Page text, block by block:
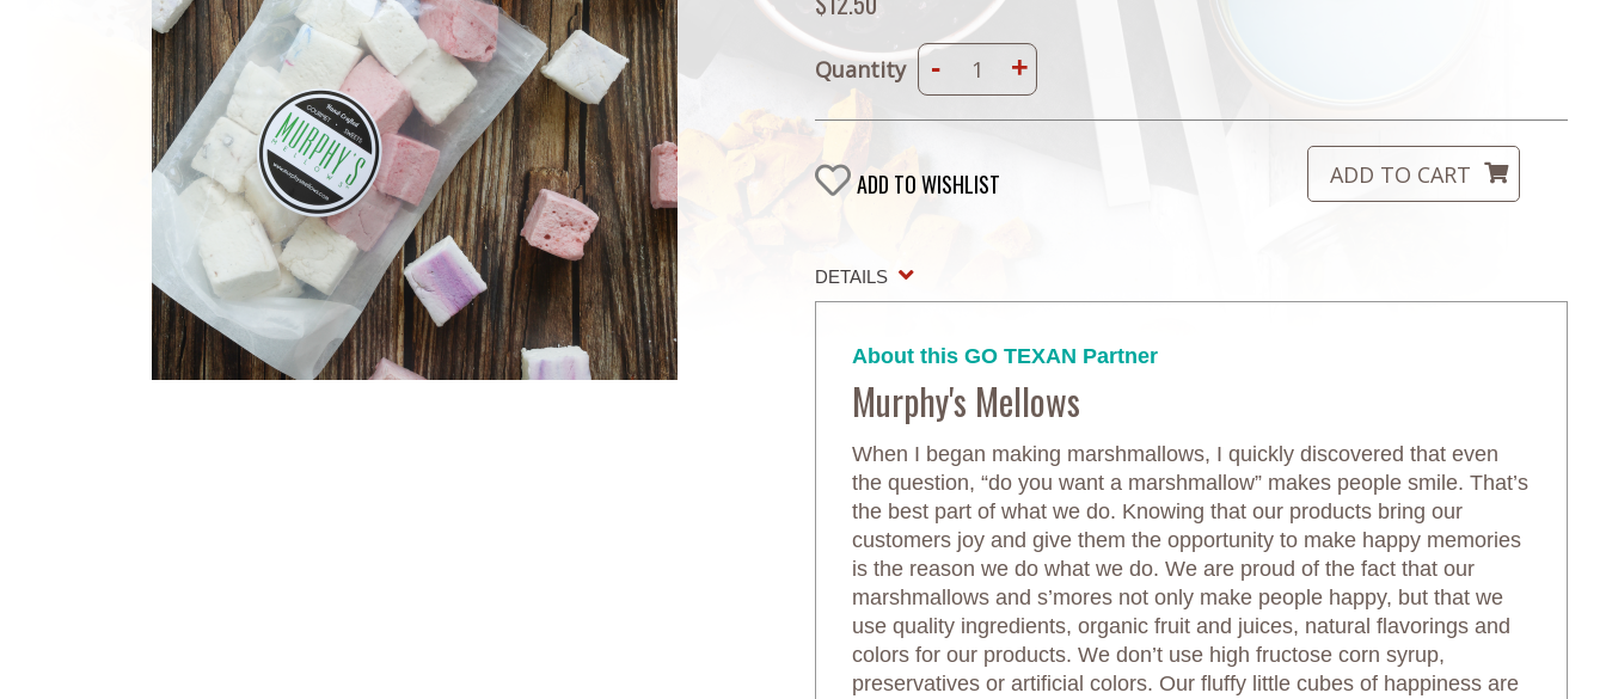
Quantity - +
ADD TO WISHLIST
DETAILS
About this GO TEXAN Partner
Murphy's Mellows
When I began making marshmallows, I quickly discovered that even
the question, “do you want a marshmallow” makes people smile. That’s
the best part of what we do. Knowing that our products bring our
customers joy and give them the opportunity to make happy memories
is the reason we do what we do. We are proud of the fact that our
marshmallows and s’mores not only make people happy, but that we
use quality ingredients, organic fruit and juices, natural flavorings and
colors for our products. We don’t use high fructose corn syrup,
preservatives or artificial colors. Our fluffy little cubes of happiness are